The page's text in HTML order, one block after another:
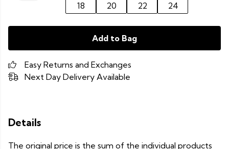
18
20 22 24
Add to Bag
Easy Returns and Exchanges
Next Day Delivery Available
Details
The original price is the sum of the individual products